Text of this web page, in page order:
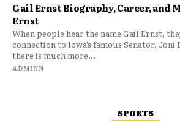
Gail Ernst Biography, Career, and
Ernst
When people hear the name Gail Ernst,
connection to Iowa’s famous Senator, Joni
there is much more...
ADMINN
SPORTS